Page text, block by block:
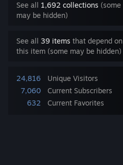
See all 1,692 collections (some
may be hidden)
See all 39 items that depend on
this item (some may be hidden)
24,816
Unique Visitors
7,060
Current Subscribers
632
Current Favorites
12
Add to Collection
Subscribe to download
OmniCorp -